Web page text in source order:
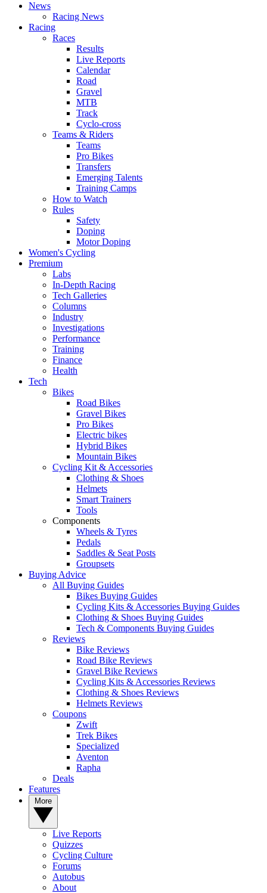
News
Racing News
Racing
Races
Results
Live Reports
Calendar
Road
Gravel
MTB
Track
Cyclo-cross
Teams & Riders
Teams
Pro Bikes
Transfers
Emerging Talents
Training Camps
How to Watch
Rules
Safety
Doping
Motor Doping
Women's Cycling
Premium
Labs
In-Depth Racing
Tech Galleries
Columns
Industry
Investigations
Performance
Training
Finance
Health
Tech
Bikes
Road Bikes
Gravel Bikes
Pro Bikes
Electric bikes
Hybrid Bikes
Mountain Bikes
Cycling Kit & Accessories
Clothing & Shoes
Helmets
Smart Trainers
Tools
Components
Wheels & Tyres
Pedals
Saddles & Seat Posts
Groupsets
Buying Advice
All Buying Guides
Bikes Buying Guides
Cycling Kits & Accessories Buying Guides
Clothing & Shoes Buying Guides
Tech & Components Buying Guides
Reviews
Bike Reviews
Road Bike Reviews
Gravel Bike Reviews
Cycling Kits & Accessories Reviews
Clothing & Shoes Reviews
Helmets Reviews
Coupons
Zwift
Trek Bikes
Specialized
Aventon
Rapha
Deals
Features
Live Reports
Quizzes
Cycling Culture
Forums
Autobus
About